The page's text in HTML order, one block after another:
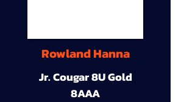
Rowland Hanna
Jr. Cougar 8U Gold
8AAA